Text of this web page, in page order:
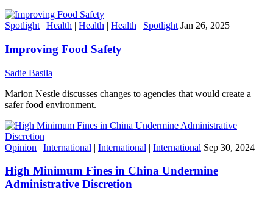
Spotlight | Health | Health | Health | Spotlight Jan 26, 2025
Improving Food Safety
Sadie Basila
Marion Nestle discusses changes to agencies that would create a
safer food environment.
Opinion | International | International | International Sep 30, 2024
High Minimum Fines in China Undermine
Administrative Discretion